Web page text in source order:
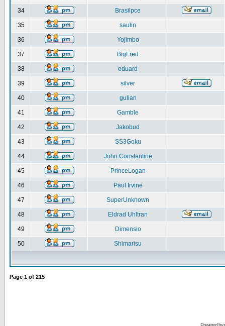
34 Brasilpce
35 saulin
36 Yojimbo
37 BigFred
38 eduard
39 silver
40 gulian
41 Gamble
42 Jakobud
43 SS3Goku
44 John Constantine
45 PrinceLogan
46 Paul Irvine
47 SuperUnknown
48 Eldrad Uhltran
49 Dimensio
50 Shimarisu
Page 1 of 215
Powered by